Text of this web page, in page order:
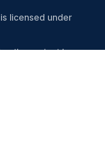
is licensed under
the project by